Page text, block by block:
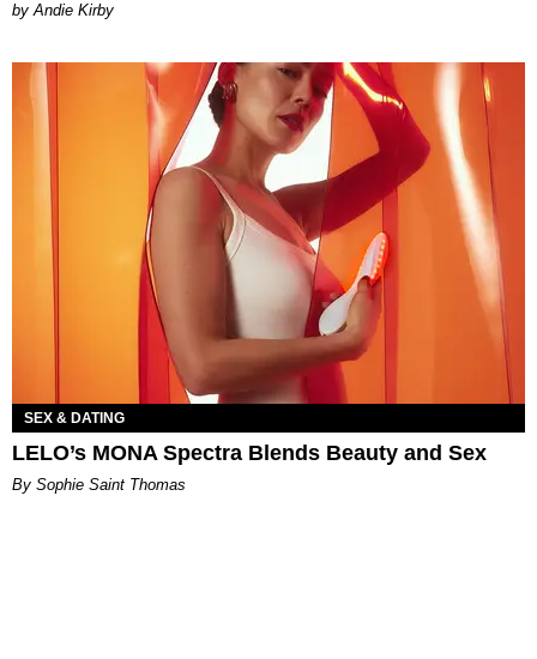
by Andie Kirby
SEX & DATING
LELO’s MONA Spectra Blends Beauty and Sex
By Sophie Saint Thomas